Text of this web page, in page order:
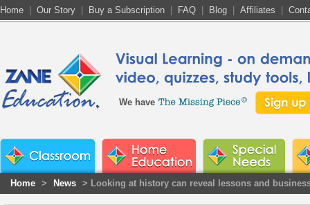
Home Our Story Buy a Subscription FAQ Blog Affiliates
We have
Home > News > Looking at history can reveal lessons and